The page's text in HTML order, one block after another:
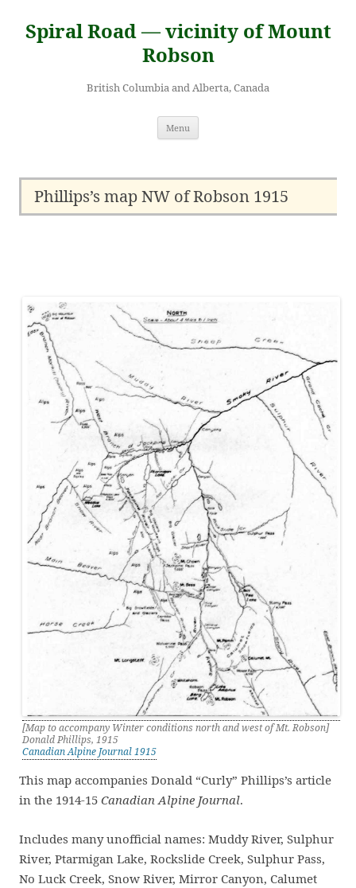
content
Spiral Road — vicinity of Mount
Robson
British Columbia and Alberta, Canada
Menu
Phillips’s map NW of Robson 1915
[Map to accompany Winter conditions north and west of Mt. Robson]
Donald Phillips, 1915
Canadian Alpine Journal 1915
This map accompanies Donald “Curly” Phillips’s article
in the 1914-15 Canadian Alpine Journal.
Includes many unofficial names: Muddy River, Sulphur
River, Ptarmigan Lake, Rockslide Creek, Sulphur Pass,
No Luck Creek, Snow River, Mirror Canyon, Calumet